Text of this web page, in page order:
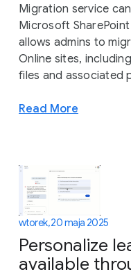
Migration service
Microsoft
allows admins to
Online sites,
files and associated
Read More
wtorek, 20 maja 2025
Personalize
available